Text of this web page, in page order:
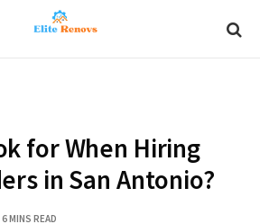
for When Hiring
in San Antonio?
6 MINS READ